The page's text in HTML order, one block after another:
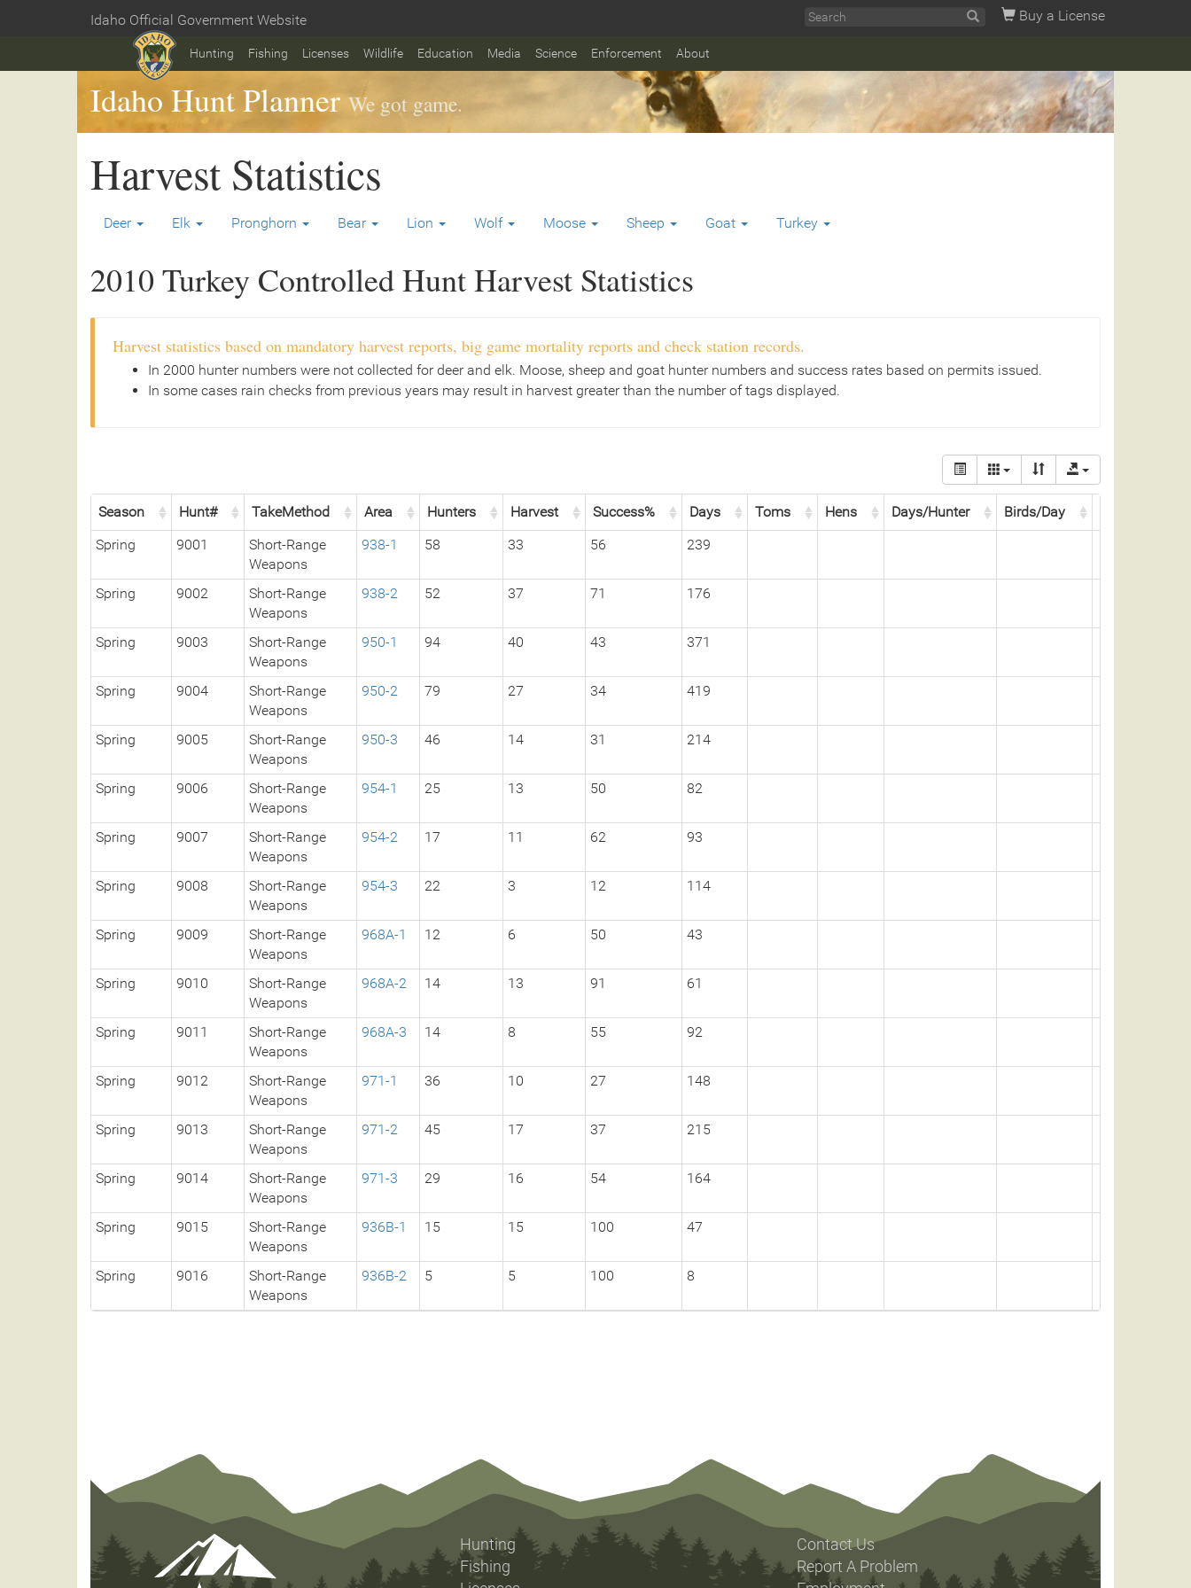
content
Idaho Official Government Website Buy a License
Hunting Fishing Licenses Wildlife Education Media Science Enforcement About
Idaho Hunt Planner We got game.
Harvest Statistics
Deer Elk Pronghorn Bear Lion Wolf Moose Sheep Goat Turkey
2010 Turkey Controlled Hunt Harvest Statistics
Harvest statistics based on mandatory harvest reports, big game mortality reports and check station records.
In 2000 hunter numbers were not collected for deer and elk. Moose, sheep and goat hunter numbers and success rates based on permits issued.
In some cases rain checks from previous years may result in harvest greater than the number of tags displayed.
Season Hunt# TakeMethod Area Hunters Harvest Success% Days Toms Hens Days/Hunter Birds/Day
Spring
9001
Short-Range
Weapons
938-1 58 33 56 239
Spring 9002
Short-Range
Weapons
938-2 52 37 71 176
Spring 9003
Short-Range
Weapons
950-1 94 40 43 371
Spring 9004
Short-Range
Weapons
950-2 79 27 34 419
Spring 9005
Short-Range
Weapons
950-3 46 14 31 214
Spring 9006
Short-Range
Weapons
954-1 25 13 50 82
Spring 9007
Short-Range
Weapons
954-2 17 11 62 93
Spring 9008
Short-Range
Weapons
954-3 22 3 12 114
Spring 9009
Short-Range
Weapons
968A-1 12 6 50 43
Spring 9010
Short-Range
Weapons
968A-2 14 13 91 61
Spring 9011
Short-Range
Weapons
968A-3 14 8 55 92
Spring 9012
Short-Range
Weapons
971-1 36 10 27 148
Spring 9013
Short-Range
Weapons
971-2 45 17 37 215
Spring 9014
Short-Range
Weapons
971-3 29 16 54 164
Spring 9015
Short-Range
Weapons
936B-1 15 15 100 47
Spring 9016
Short-Range
Weapons
936B-2 5 5 100 8
Hunting
Fishing
Contact Us
Report A Problem